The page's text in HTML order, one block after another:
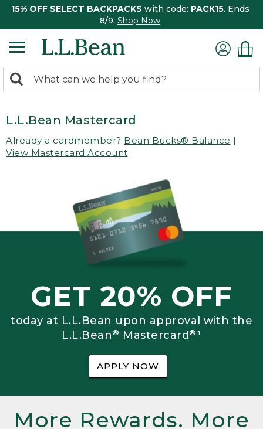
15% OFF SELECT BACKPACKS with code: PACK15. Ends
8/9. Shop Now
search
Search:
L.L.Bean Mastercard
Already a cardmember? Bean Bucks® Balance |
View Mastercard Account
GET 20% OFF
today at L.L.Bean upon approval with the
L.L.Bean® Mastercard®¹
APPLY NOW
More Rewards. More